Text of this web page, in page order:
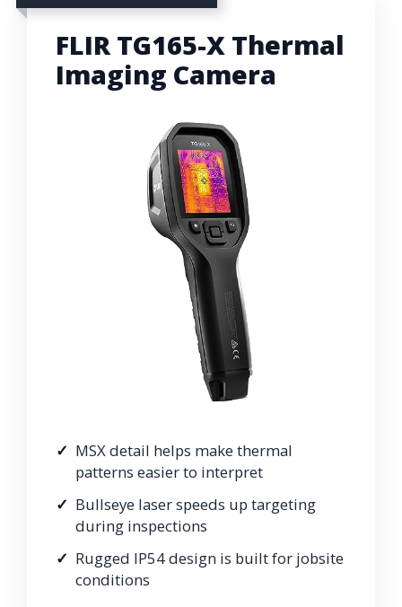
FLIR TG165-X Thermal
Imaging Camera
MSX detail helps make thermal
patterns easier to interpret
Bullseye laser speeds up targeting
during inspections
Rugged IP54 design is built for jobsite
conditions